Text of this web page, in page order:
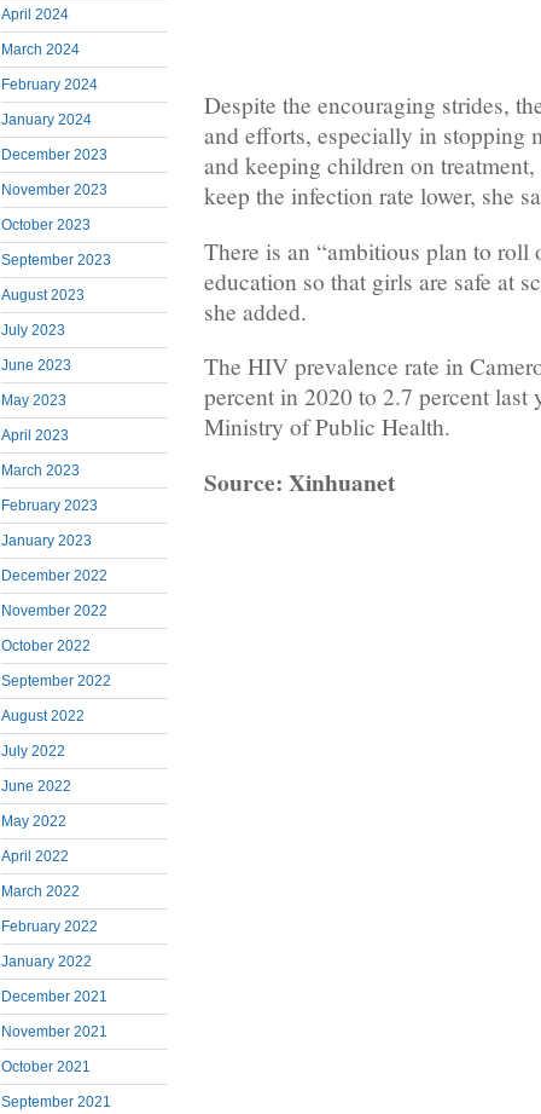
April 2024
March 2024
February 2024
January 2024
December 2023
November 2023
October 2023
September 2023
August 2023
July 2023
June 2023
May 2023
April 2023
March 2023
February 2023
January 2023
December 2022
November 2022
October 2022
September 2022
August 2022
July 2022
June 2022
May 2022
April 2022
March 2022
February 2022
January 2022
December 2021
November 2021
October 2021
September 2021
Despite the encouraging strides,
and efforts, especially in stopping
and keeping children on
keep the infection rate lower, she
There is an “ambitious plan to roll
education so that girls are safe at
she added.
The HIV prevalence rate in
percent in 2020 to 2.7 percent last
Ministry of Public Health.
Source: Xinhuanet